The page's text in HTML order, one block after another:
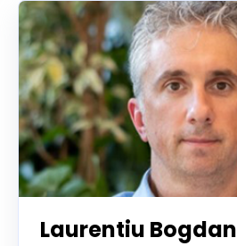
Laurentiu Bogdan